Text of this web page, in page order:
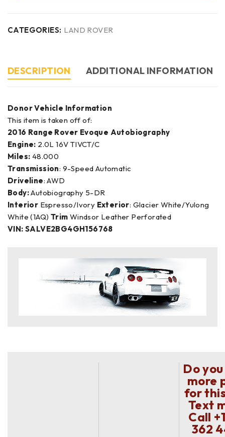
CATEGORIES: LAND ROVER
DESCRIPTION ADDITIONAL INFORMATION
Donor Vehicle Information
This item is taken off of:
2016 Range Rover Evoque Autobiography
Engine: 2.0L 16V TIVCT/C
Miles: 48.000
Transmission: 9-Speed Automatic
Driveline: AWD
Body:Autobiography 5-DR
Interior Espresso/Ivory Exterior: Glacier White/Yulong
White (1AQ) Trim Windsor Leather Perforated
VIN: SALVE2BG4GH156768
Do
more
for
Text
Call
362